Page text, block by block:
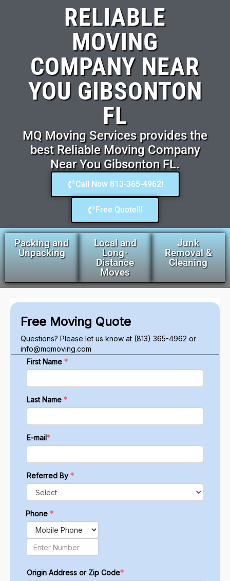
RELIABLE
MOVING
COMPANY NEAR
YOU GIBSONTON
FL
MQ Moving Services provides the
best Reliable Moving Company
Near You Gibsonton FL.
Call Now 813-365-4962!
Free Quote!!!
Packing and
Unpacking
Local and
Long-
Distance
Moves
Junk
Removal &
Cleaning